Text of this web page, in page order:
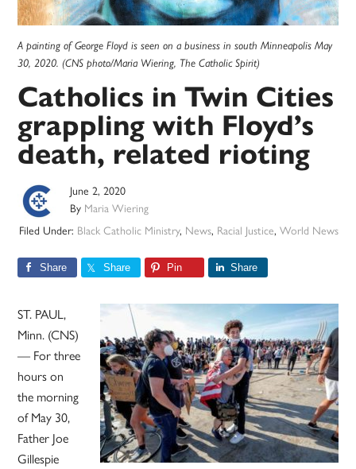
A painting of George Floyd is seen on a business in south Minneapolis May
30, 2020. (CNS photo/Maria Wiering, The Catholic Spirit)
Catholics in Twin Cities
grappling with Floyd’s
death, related rioting
June 2, 2020
By Maria Wiering
Filed Under: Black Catholic Ministry, News, Racial Justice, World News
Share Share Pin Share
ST. PAUL,
Minn. (CNS)
— For three
hours on
the morning
of May 30,
Father Joe
Gillespie